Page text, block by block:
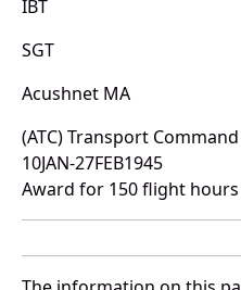
IBT
SGT
Acushnet MA
(ATC) Transport Command
10JAN-27FEB1945
Award for 150 flight hours